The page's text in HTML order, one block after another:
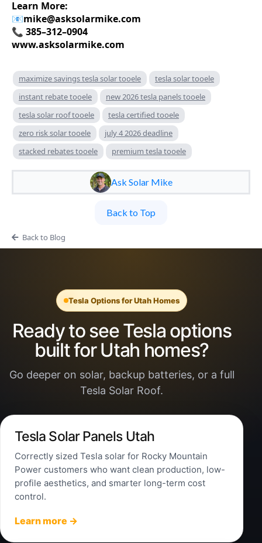
Learn More:
📧mike@asksolarmike.com
📞 385–312–0904
www.asksolarmike.com
maximize savings tesla solar tooele
tesla solar tooele
instant rebate tooele
new 2026 tesla panels tooele
tesla solar roof tooele
tesla certified tooele
zero risk solar tooele
july 4 2026 deadline
stacked rebates tooele
premium tesla tooele
Ask Solar Mike
Back to Top
Back to Blog
Tesla Options for Utah Homes
Ready to see Tesla options
built for Utah homes?
Go deeper on solar, backup batteries, or a full
Tesla Solar Roof.
Tesla Solar Panels Utah
Correctly sized Tesla solar for Rocky Mountain
Power customers who want clean production, low-
profile aesthetics, and smarter long-term cost
control.
Learn more →